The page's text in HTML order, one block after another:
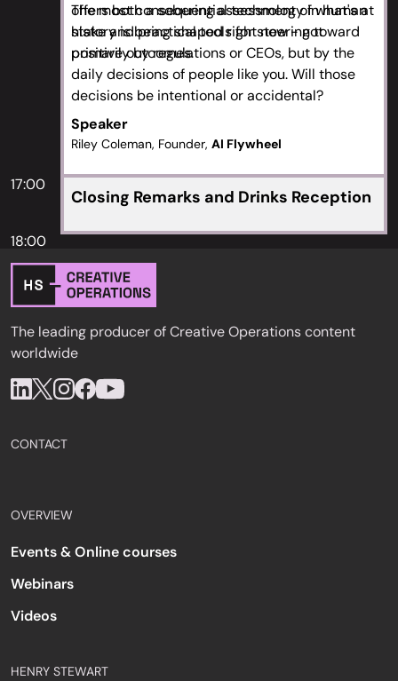
offers both a sobering assessment of what's at
stake and practical tools for steering toward
positive outcomes.
The most consequential technology in human
history is being shaped right now - not
primarily by regulations or CEOs, but by the
daily decisions of people like you. Will those
decisions be intentional or accidental?
Speaker
Riley Coleman, Founder, AI Flywheel
17:00
Closing Remarks and Drinks Reception
18:00
The leading producer of Creative Operations content
worldwide
CONTACT
OVERVIEW
Events & Online courses
Webinars
Videos
HENRY STEWART